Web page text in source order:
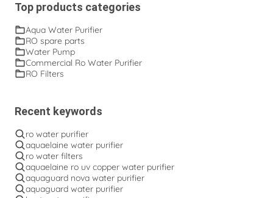
Top products categories
Aqua Water Purifier
RO spare parts
Water Pump
Commercial Ro Water Purifier
RO Filters
Recent keywords
ro water purifier
aquaelaine water purifier
ro water filters
aquaelaine ro uv copper water purifier
aquaguard nova water purifier
aquaguard water purifier